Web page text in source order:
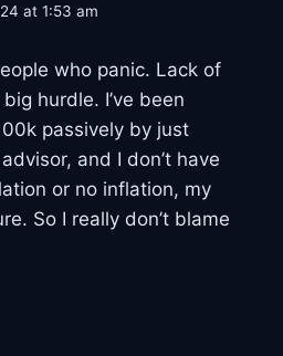
at 1:53 am
who panic. Lack of
hurdle. I’ve been
passively by just
and I don’t have
or no inflation, my
So I really don’t blame